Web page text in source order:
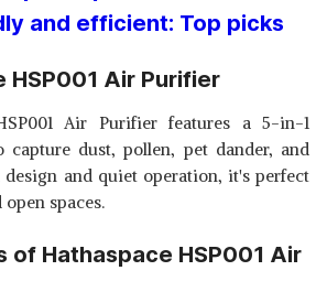
and efficient: Top picks
HSP001 Air Purifier
Air Purifier features a 5-in-1
dust, pollen, pet dander, and
design and quiet operation, it's perfect
spaces.
of Hathaspace HSP001 Air